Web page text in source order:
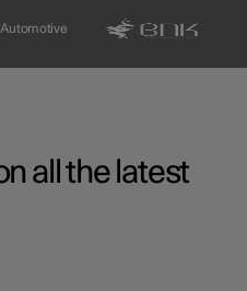
Automotive
all the latest